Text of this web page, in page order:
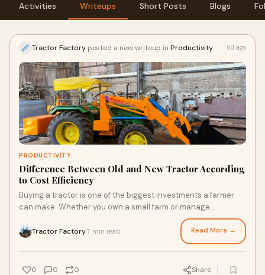
Activities Writeups Short Posts Blogs
Tractor Factory posted a new writeup in Productivity 6d ago
PRODUCTIVITY
Difference Between Old and New Tractor According
to Cost Efficiency
Buying a tractor is one of the biggest investments a farmer
can make. Whether you own a small farm or manage
hundreds of acres, choosing between an old tract...
Tractor Factory7 min read Read More →
0 0 0 Share